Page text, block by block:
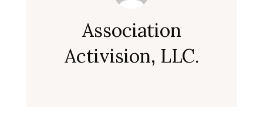
Association
Activision, LLC.